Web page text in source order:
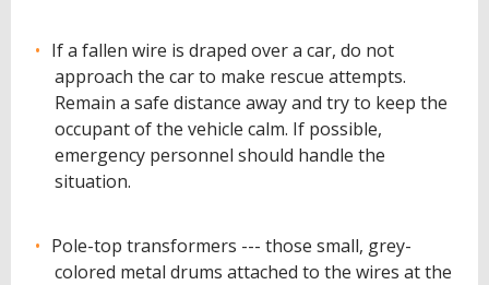
If a fallen wire is draped over a car, do not
approach the car to make rescue attempts.
Remain a safe distance away and try to keep the
occupant of the vehicle calm. If possible,
emergency personnel should handle the
situation.
Pole-top transformers --- those small, grey-
colored metal drums attached to the wires at the